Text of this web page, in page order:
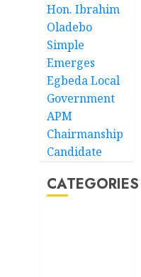
Hon. Ibrahim
Oladebo
Simple
Emerges
Egbeda Local
Government
APM
Chairmanship
Candidate
CATEGORIES